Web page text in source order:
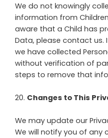
We do not knowingly
information from
aware that a Child has
Data, please contact
we have collected
without verification of
steps to remove that
20. Changes to This
We may update our
We will notify you of any